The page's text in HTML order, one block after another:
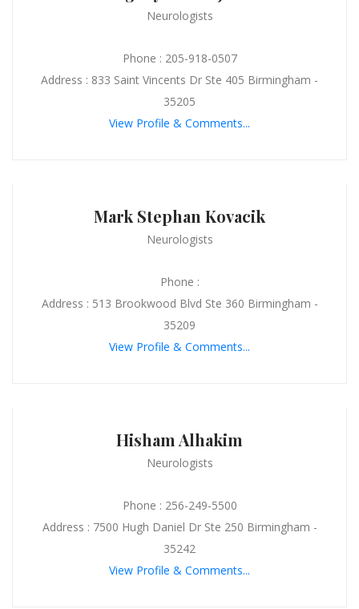
Neurologists
Phone : 205-918-0507
Address : 833 Saint Vincents Dr Ste 405 Birmingham -
35205
View Profile & Comments...
Mark Stephan Kovacik
Neurologists
Phone :
Address : 513 Brookwood Blvd Ste 360 Birmingham -
35209
View Profile & Comments...
Hisham Alhakim
Neurologists
Phone : 256-249-5500
Address : 7500 Hugh Daniel Dr Ste 250 Birmingham -
35242
View Profile & Comments...